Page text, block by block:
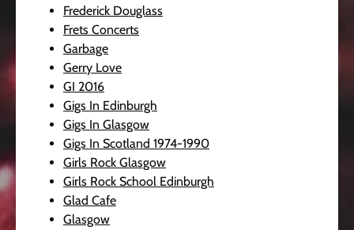
Frederick Douglass
Frets Concerts
Garbage
Gerry Love
GI 2016
Gigs In Edinburgh
Gigs In Glasgow
Gigs In Scotland 1974-1990
Girls Rock Glasgow
Girls Rock School Edinburgh
Glad Cafe
Glasgow